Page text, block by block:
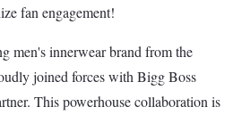
fan engagement!
men's innerwear brand from the
joined forces with Bigg Boss
This powerhouse collaboration is